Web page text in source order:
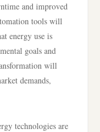
and improved
tools will
energy use is
goals and
will
demands,
technologies are